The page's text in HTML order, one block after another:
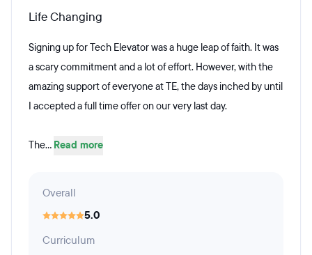
Life Changing
Signing up for Tech Elevator was a huge leap of faith. It was
a scary commitment and a lot of effort. However, with the
amazing support of everyone at TE, the days inched by until
I accepted a full time offer on our very last day.
The... Read more
Overall
5.0
Curriculum